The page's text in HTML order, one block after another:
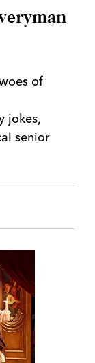
of
jokes,
senior